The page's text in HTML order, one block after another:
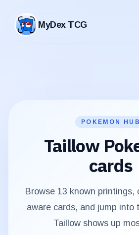
MyDex TCG
MyDex TCG
POKEMON HUB
Taillow
cards
Browse 13 known printings,
aware cards, and jump into
Taillowshows up